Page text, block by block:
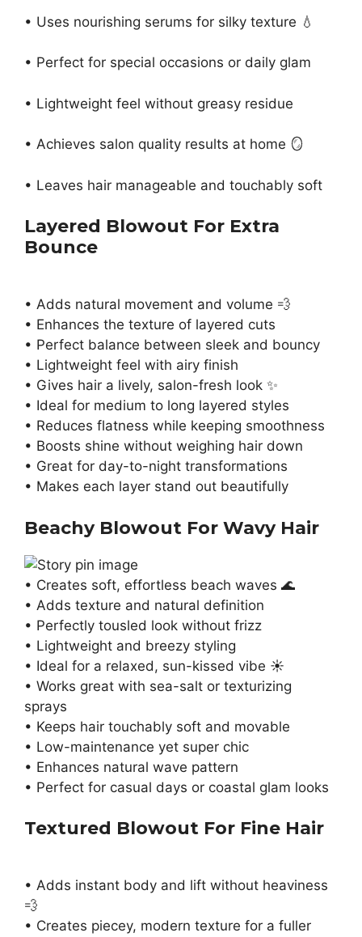
• Uses nourishing serums for silky texture 💧
• Perfect for special occasions or daily glam
• Lightweight feel without greasy residue
• Achieves salon quality results at home 🪞
• Leaves hair manageable and touchably soft
Layered Blowout For Extra
Bounce
• Adds natural movement and volume 💨
• Enhances the texture of layered cuts
• Perfect balance between sleek and bouncy
• Lightweight feel with airy finish
• Gives hair a lively, salon-fresh look ✨
• Ideal for medium to long layered styles
• Reduces flatness while keeping smoothness
• Boosts shine without weighing hair down
• Great for day-to-night transformations
• Makes each layer stand out beautifully
Beachy Blowout For Wavy Hair
• Creates soft, effortless beach waves 🌊
• Adds texture and natural definition
• Perfectly tousled look without frizz
• Lightweight and breezy styling
• Ideal for a relaxed, sun-kissed vibe ☀️
• Works great with sea-salt or texturizing
sprays
• Keeps hair touchably soft and movable
• Low-maintenance yet super chic
• Enhances natural wave pattern
• Perfect for casual days or coastal glam looks
Textured Blowout For Fine Hair
• Adds instant body and lift without heaviness
💨
• Creates piecey, modern texture for a fuller